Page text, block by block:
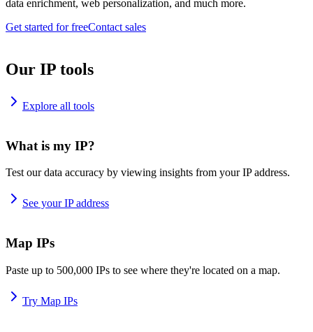
data enrichment, web personalization, and much more.
Get started for freeContact sales
Our IP tools
Explore all tools
What is my IP?
Test our data accuracy by viewing insights from your IP address.
See your IP address
Map IPs
Paste up to 500,000 IPs to see where they're located on a map.
Try Map IPs